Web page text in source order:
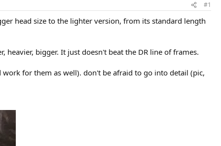
#1
head size to the lighter version, from its standard length
heavier, bigger. It just doesn't beat the DR line of frames.
for them as well). don't be afraid to go into detail (pic,